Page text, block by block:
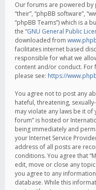
Our forums are powered by
“their”, “phpBB software”,
“phpBB Teams”) which is a
the “GNU General Public
downloaded from
facilitates internet based
responsible for what we
content and/or conduct.
please see: https://
You agree not to post any
hateful, threatening,
may violate any laws be it
forum” is hosted or
being immediately and
your Internet Service
address of all posts are
conditions. You agree that
edit, move or close any
you agree to any
database. While this